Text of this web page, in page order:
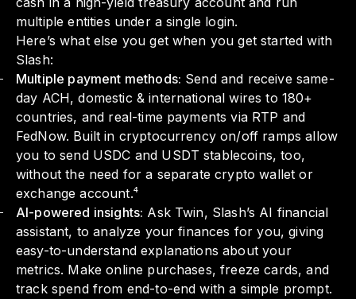
multiple entities under a single login.
Here’s what else you get when you get started with
Slash:
Multiple payment methods: Send and receive same-
day ACH, domestic & international wires to 180+
countries, and real-time payments via RTP and
FedNow. Built in cryptocurrency on/off ramps allow
you to send USDC and USDT stablecoins, too,
without the need for a separate crypto wallet or
exchange account.⁴
AI-powered insights: Ask Twin, Slash’s AI financial
assistant, to analyze your finances for you, giving
easy-to-understand explanations about your
metrics. Make online purchases, freeze cards, and
track spend from end-to-end with a simple prompt.